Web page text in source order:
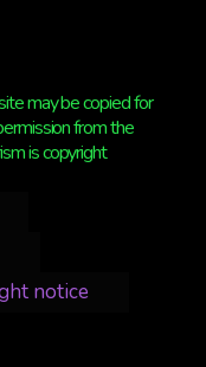
may be copied for
from the
is copyright
notice